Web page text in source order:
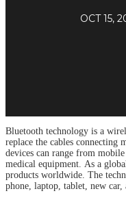
OCT 15,
Bluetooth technology is a
replace the cables connecting
devices can range from
medical equipment. As a
products worldwide. The
phone, laptop, tablet, new